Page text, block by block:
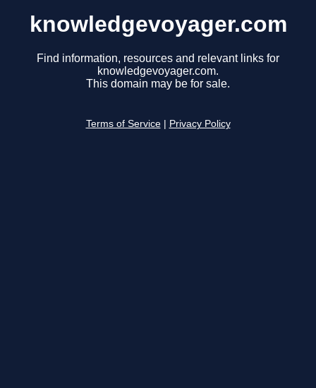
knowledgevoyager.com
Find information, resources and relevant links for
knowledgevoyager.com.
This domain may be for sale.
Terms of Service Privacy Policy